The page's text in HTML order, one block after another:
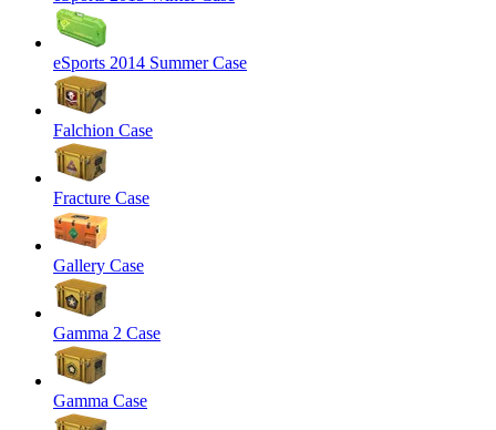
eSports 2014 Summer Case
Falchion Case
Fracture Case
Gallery Case
Gamma 2 Case
Gamma Case